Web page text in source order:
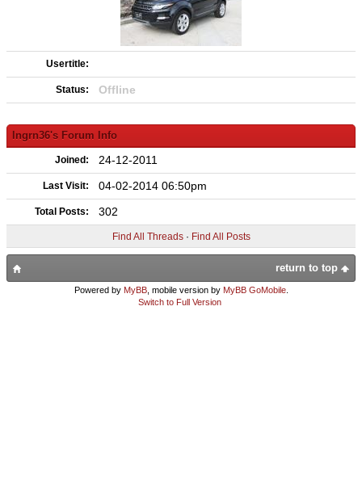
Usertitle:
Status: Offline
lngrn36's Forum Info
Joined: 24-12-2011
Last Visit: 04-02-2014 06:50pm
Total Posts: 302
Find All Threads· Find All Posts
return to top
Powered by MyBB, mobile version by MyBB GoMobile.
Switch to Full Version